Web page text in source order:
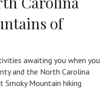
of
awaiting you when you
and the North Carolina
Smoky Mountain hiking